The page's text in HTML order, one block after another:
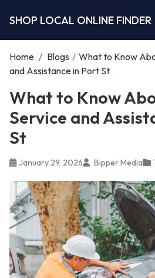
SHOP LOCAL ONLINE FINDER
Home / Blogs / What to Know
and Assistance in Port St
What to Know
Service and
St
January 29, 2026 Bipper Media